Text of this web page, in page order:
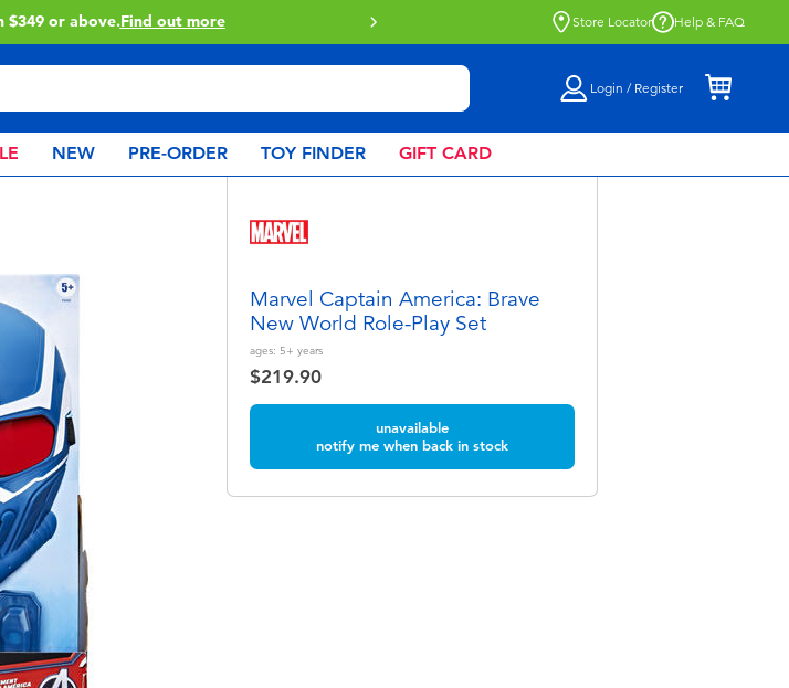
collection now available.Find out more Store Locator Help & FAQ
Login / Register
NEW PRE-ORDER TOY FINDER GIFT CARD
Marvel Captain America: Brave
New World Role-Play Set
ages: 5+ years
$219.90
unavailable
notify me when back in stock